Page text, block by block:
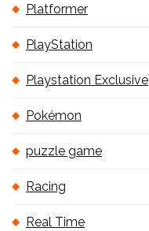
Platformer
PlayStation
Playstation Exclusive
Pokémon
puzzle game
Racing
Real Time